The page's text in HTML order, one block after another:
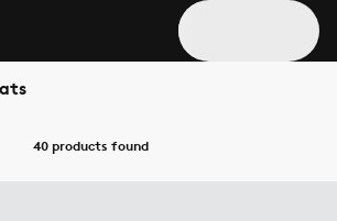
40 products found